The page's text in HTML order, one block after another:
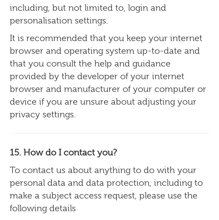
including, but not limited to, login and
personalisation settings.
It is recommended that you keep your internet
browser and operating system up-to-date and
that you consult the help and guidance
provided by the developer of your internet
browser and manufacturer of your computer or
device if you are unsure about adjusting your
privacy settings.
15. How do I contact you?
To contact us about anything to do with your
personal data and data protection, including to
make a subject access request, please use the
following details